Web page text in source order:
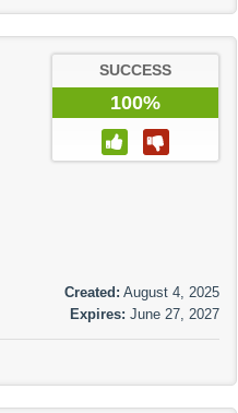
SUCCESS
100%
Created: August 4, 2025
Expires: June 27, 2027